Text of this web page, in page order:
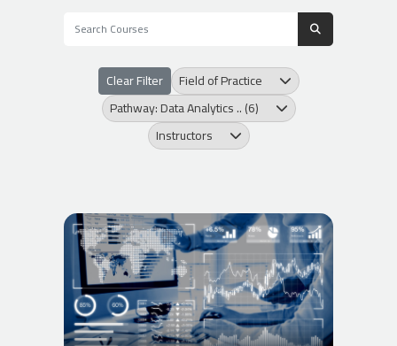
Clear Filter
Field of Practice
Pathway: Data Analytics .. (6)
Instructors